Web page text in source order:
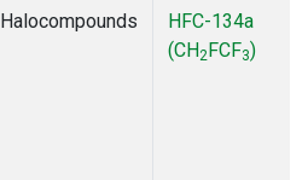
Halocompounds
HFC-134a
(CH2FCF3)